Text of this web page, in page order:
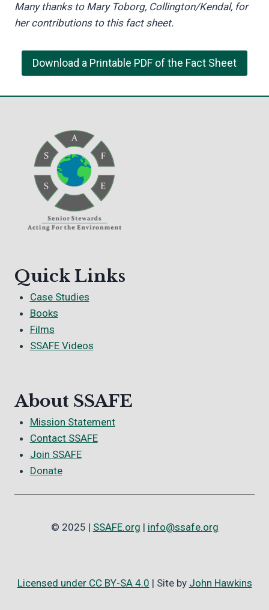
Many thanks to Mary Toborg, Collington/Kendal, for
her contributions to this fact sheet.
Download a Printable PDF of the Fact Sheet
Quick Links
Case Studies
Books
Films
SSAFE Videos
About SSAFE
Mission Statement
Contact SSAFE
Join SSAFE
Donate
© 2025 | SSAFE.org | info@ssafe.org
Licensed under CC BY-SA 4.0 | Site by John Hawkins